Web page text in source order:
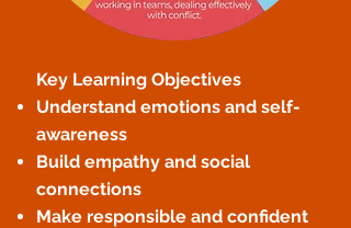
Key Learning Objectives
Understand emotions and self-
awareness
Build empathy and social
connections
Make responsible and confident